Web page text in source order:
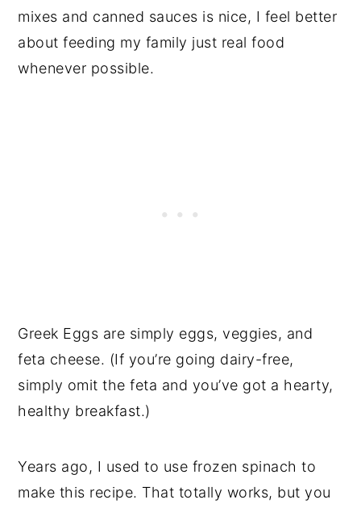
mixes and canned sauces is nice, I feel better
about feeding my family just real food
whenever possible.
Greek Eggs are simply eggs, veggies, and
feta cheese. (If you’re going dairy-free,
simply omit the feta and you’ve got a hearty,
healthy breakfast.)
Years ago, I used to use frozen spinach to
make this recipe. That totally works, but you